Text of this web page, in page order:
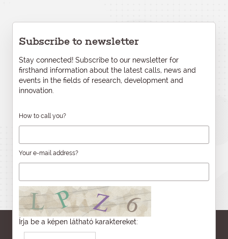
Subscribe to newsletter
Stay connected! Subscribe to our newsletter for
firsthand information about the latest calls, news and
events in the fields of research, development and
innovation.
How to call you?
Your e-mail address?
Írja be a képen látható karaktereket: